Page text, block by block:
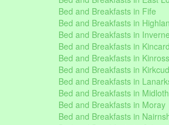
Bed and Breakfasts in Fife
Bed and Breakfasts in
Bed and Breakfasts in
Bed and Breakfasts in
Bed and Breakfasts in
Bed and Breakfasts in
Bed and Breakfasts in
Bed and Breakfasts in
Bed and Breakfasts in Moray
Bed and Breakfasts in